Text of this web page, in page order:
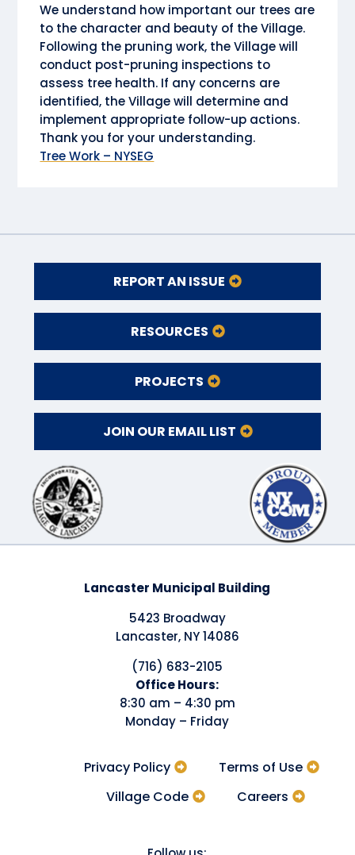
We understand how important our trees are
to the character and beauty of the Village.
Following the pruning work, the Village will
conduct post-pruning inspections to
assess tree health. If any concerns are
identified, the Village will determine and
implement appropriate follow-up actions.
Thank you for your understanding.
Tree Work – NYSEG
REPORT AN ISSUE
RESOURCES
PROJECTS
JOIN OUR EMAIL LIST
Lancaster Municipal Building
5423 Broadway
Lancaster, NY 14086
(716) 683-2105
​Office Hours:
8:30 am – 4:30 pm
Monday – Friday
Terms of Use
Privacy Policy
Careers
Village Code